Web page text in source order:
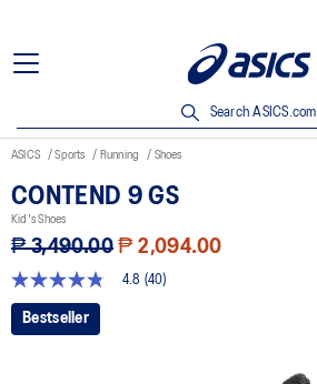
Search ASICS.com
ASICS Sports Running Shoes
CONTEND 9 GS
Kid's Shoes
₱ 3,490.00 ₱ 2,094.00
4.8
out
of
4.8 (40)
Bestseller